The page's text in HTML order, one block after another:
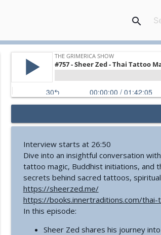
search
#774 - Nora Spinnor - Netism |
The Grimerica Show
#773 - Frank Rogala - Artifact
The Grimerica Show
#772 - Mark England - Enlifted -
The Grimerica Show
Interview starts at 26:50
Dive into an insightful conversation
tattoo magic, Buddhist initiations, and
secrets behind sacred tattoos,
https://sheerzed.me/
https://books.innertraditions.com/
In this episode:
Sheer Zed shares his journey